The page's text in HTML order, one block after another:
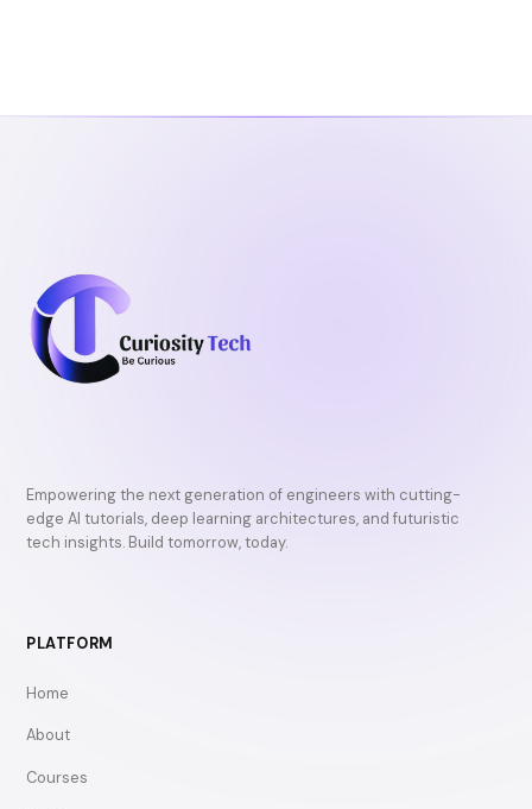
k
Empowering the next generation of engineers with cutting-
edge AI tutorials, deep learning architectures, and futuristic
tech insights. Build tomorrow, today.
PLATFORM
Home
About
Courses